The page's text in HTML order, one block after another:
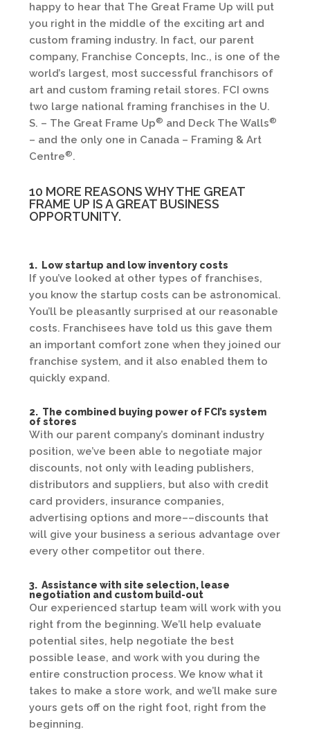
happy to hear that The Great Frame Up will put
you right in the middle of the exciting art and
custom framing industry. In fact, our parent
company, Franchise Concepts, Inc., is one of the
world’s largest, most successful franchisors of
art and custom framing retail stores. FCI owns
two large national framing franchises in the U.
S. – The Great Frame Up® and Deck The Walls®
– and the only one in Canada – Framing & Art
Centre®.
10 MORE REASONS WHY THE GREAT
FRAME UP IS A GREAT BUSINESS
OPPORTUNITY.
1. Low startup and low inventory costs
If you’ve looked at other types of franchises,
you know the startup costs can be astronomical.
You’ll be pleasantly surprised at our reasonable
costs. Franchisees have told us this gave them
an important comfort zone when they joined our
franchise system, and it also enabled them to
quickly expand.
2. The combined buying power of FCI’s system
of stores
With our parent company’s dominant industry
position, we’ve been able to negotiate major
discounts, not only with leading publishers,
distributors and suppliers, but also with credit
card providers, insurance companies,
advertising options and more––discounts that
will give your business a serious advantage over
every other competitor out there.
3. Assistance with site selection, lease
negotiation and custom build-out
Our experienced startup team will work with you
right from the beginning. We’ll help evaluate
potential sites, help negotiate the best
possible lease, and work with you during the
entire construction process. We know what it
takes to make a store work, and we’ll make sure
yours gets off on the right foot, right from the
beginning.